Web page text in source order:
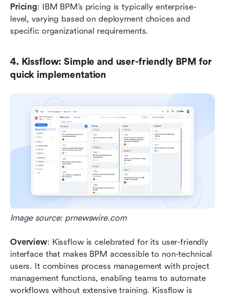
Pricing: IBM BPM’s pricing is typically enterprise-
level, varying based on deployment choices and
specific organizational requirements.
4. Kissflow: Simple and user-friendly BPM for
quick implementation
Image source: prnewswire.com
Overview: Kissflow is celebrated for its user-friendly
interface that makes BPM accessible to non-technical
users. It combines process management with project
management functions, enabling teams to automate
workflows without extensive training. Kissflow is